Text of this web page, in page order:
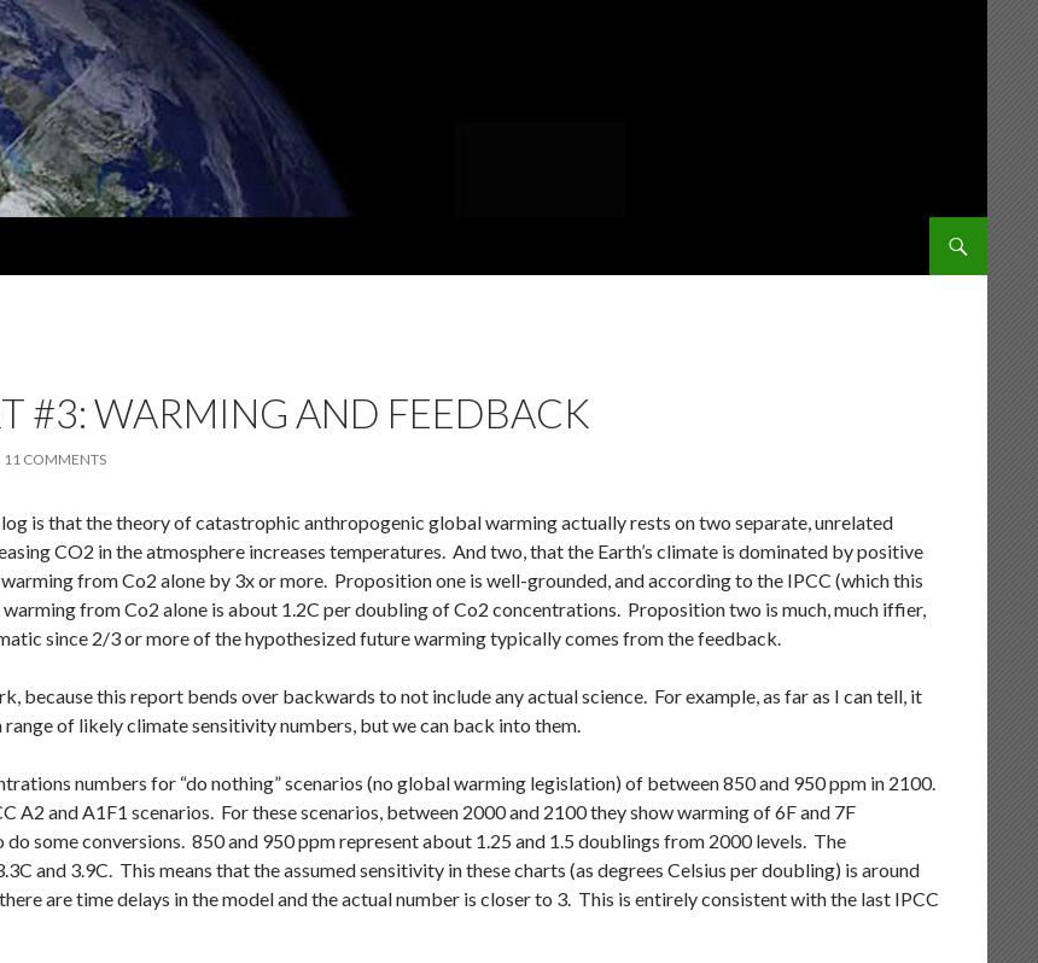
#3: WARMING AND FEEDBACK
11 COMMENTS
is that the theory of catastrophic anthropogenic global warming actually rests on two separate, unrelated
CO2 in the atmosphere increases temperatures. And two, that the Earth’s climate is dominated by positive
from Co2 alone by 3x or more. Proposition one is well-grounded, and according to the IPCC (which this
from Co2 alone is about 1.2C per doubling of Co2 concentrations. Proposition two is much, much iffier,
since 2/3 or more of the hypothesized future warming typically comes from the feedback.
because this report bends over backwards to not include any actual science. For example, as far as I can tell, it
of likely climate sensitivity numbers, but we can back into them.
numbers for “do nothing” scenarios (no global warming legislation) of between 850 and 950 ppm in 2100.
A2 and A1F1 scenarios. For these scenarios, between 2000 and 2100 they show warming of 6F and 7F
some conversions. 850 and 950 ppm represent about 1.25 and 1.5 doublings from 2000 levels. The
and 3.9C. This means that the assumed sensitivity in these charts (as degrees Celsius per doubling) is around
are time delays in the model and the actual number is closer to 3. This is entirely consistent with the last IPCC